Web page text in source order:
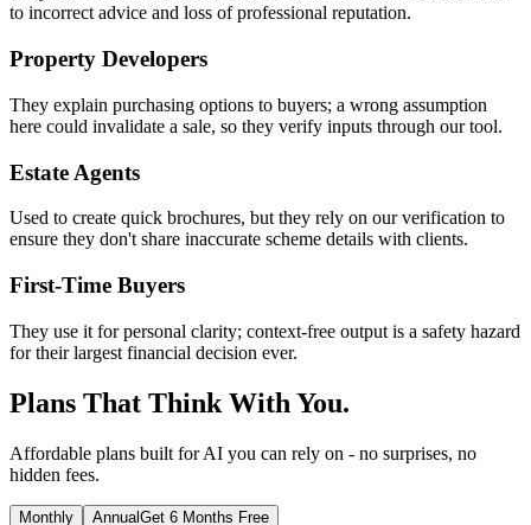
to incorrect advice and loss of professional reputation.
Property Developers
They explain purchasing options to buyers; a wrong assumption
here could invalidate a sale, so they verify inputs through our tool.
Estate Agents
Used to create quick brochures, but they rely on our verification to
ensure they don't share inaccurate scheme details with clients.
First-Time Buyers
They use it for personal clarity; context-free output is a safety hazard
for their largest financial decision ever.
Plans That Think With You.
Affordable plans built for AI you can rely on - no surprises, no
hidden fees.
Monthly AnnualGet 6 Months Free